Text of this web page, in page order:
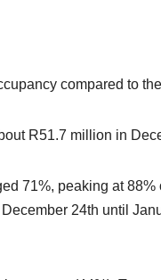
compared to
R51.7 million in
71%, peaking at 88%
24th until